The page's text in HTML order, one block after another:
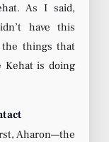
As I said,
have this
things that
Kehat is doing
Aharon—the